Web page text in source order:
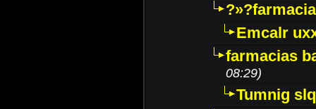
Emcalr
farmacias
08:29)
Tumnig